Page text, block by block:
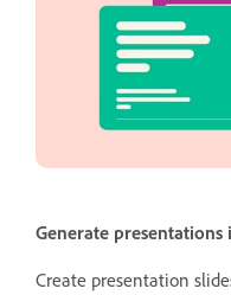
Generate presentations
Create presentation